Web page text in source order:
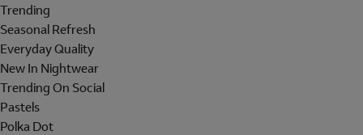
Trending
Seasonal Refresh
Everyday Quality
New In Nightwear
Trending On Social
Pastels
Polka Dot